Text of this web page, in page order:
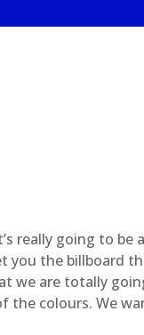
really going to
you the billboard
we are totally
colours. We